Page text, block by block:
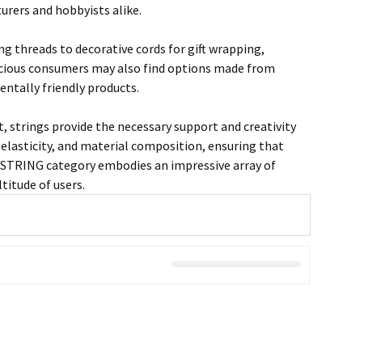
and hobbyists alike.
threads to decorative cords for gift wrapping,
consumers may also find options made from
friendly products.
provide the necessary support and creativity
and material composition, ensuring that
category embodies an impressive array of
of users.